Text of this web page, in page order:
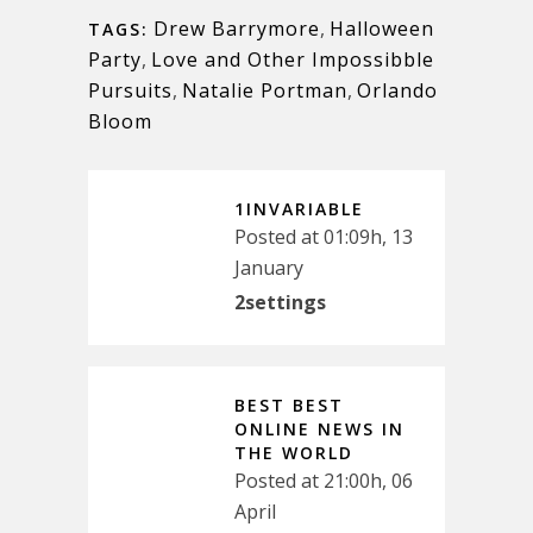
TAGS: Drew Barrymore, Halloween
Party, Love and Other Impossibble
Pursuits, Natalie Portman, Orlando
Bloom
1INVARIABLE
Posted at 01:09h, 13
January
2settings
BEST BEST
ONLINE NEWS IN
THE WORLD
Posted at 21:00h, 06
April